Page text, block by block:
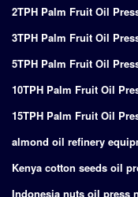
2TPH Palm Fruit Oil
3TPH Palm Fruit Oil
5TPH Palm Fruit Oil
10TPH Palm Fruit Oil
15TPH Palm Fruit Oil
almond oil refinery
Kenya cotton seeds oil
Indonesia nuts oil press